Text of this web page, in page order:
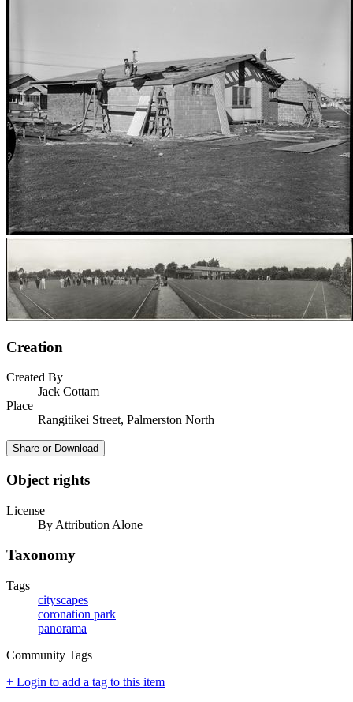
Creation
Created By
Jack Cottam
Place
Rangitikei Street, Palmerston North
Share or Download
Object rights
License
By Attribution Alone
Taxonomy
Tags
cityscapes
coronation park
panorama
Community Tags
+ Login to add a tag to this item